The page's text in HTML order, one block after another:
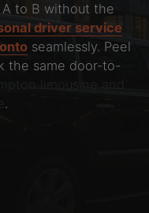
to B without the
driver service
seamlessly. Peel
the same door-to-
limousine and
.